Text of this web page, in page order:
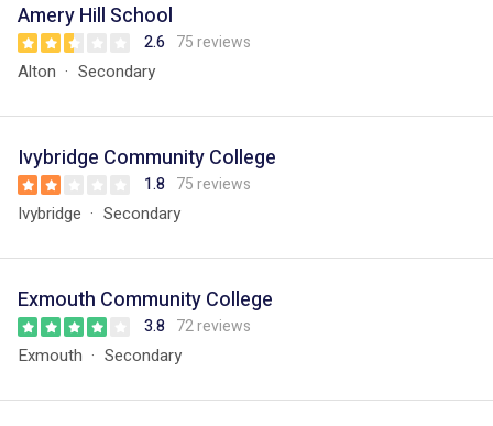
Amery Hill School
2.6 75 reviews
Alton Secondary
Ivybridge Community College
1.8 75 reviews
Ivybridge Secondary
Exmouth Community College
3.8 72 reviews
Exmouth Secondary